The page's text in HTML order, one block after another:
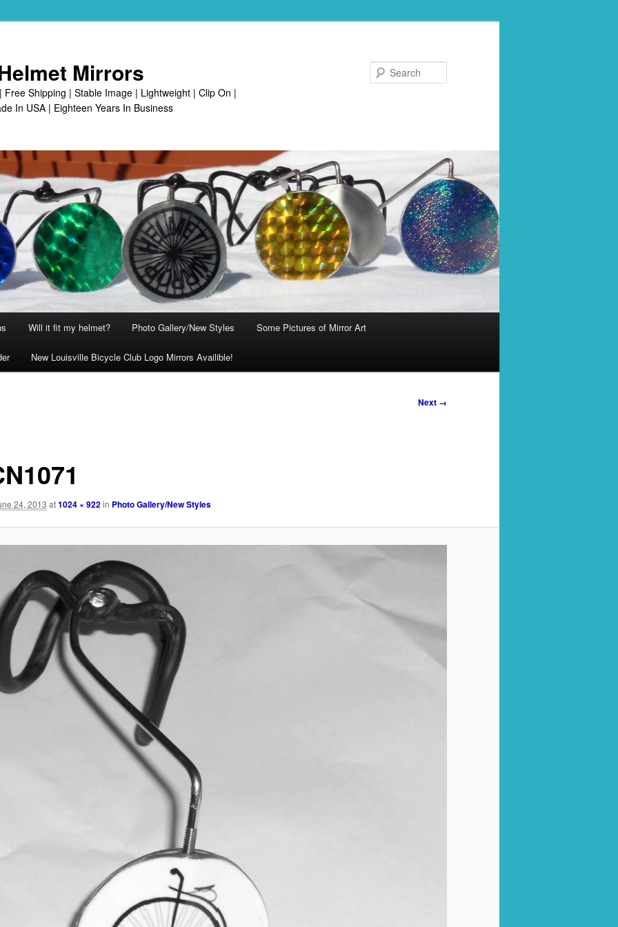
Mirrors
Shipping | Stable Image | Lightweight | Clip On |
In USA | Eighteen Years In Business
Will it fit my helmet? Photo Gallery/New Styles Some Pictures of Mirror Art
New Louisville Bicycle Club Logo Mirrors Availible!
Next →
24, 2013 at1024 × 922in Photo Gallery/New Styles